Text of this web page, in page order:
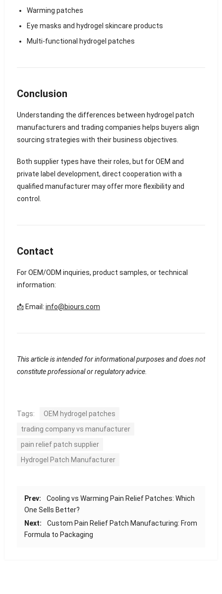
Warming patches
Eye masks and hydrogel skincare products
Multi-functional hydrogel patches
Conclusion
Understanding the differences between hydrogel patch
manufacturers and trading companies helps buyers align
sourcing strategies with their business objectives.
Both supplier types have their roles, but for OEM and
private label development, direct cooperation with a
qualified manufacturer may offer more flexibility and
control.
Contact
For OEM/ODM inquiries, product samples, or technical
information:
📩 Email: info@biours.com
This article is intended for informational purposes and does not
constitute professional or regulatory advice.
Tags:
OEM hydrogel patches
trading company vs manufacturer
pain relief patch supplier
Hydrogel Patch Manufacturer
Prev:
Cooling vs Warming Pain Relief Patches: Which
One Sells Better?
Next:
Custom Pain Relief Patch Manufacturing: From
Formula to Packaging